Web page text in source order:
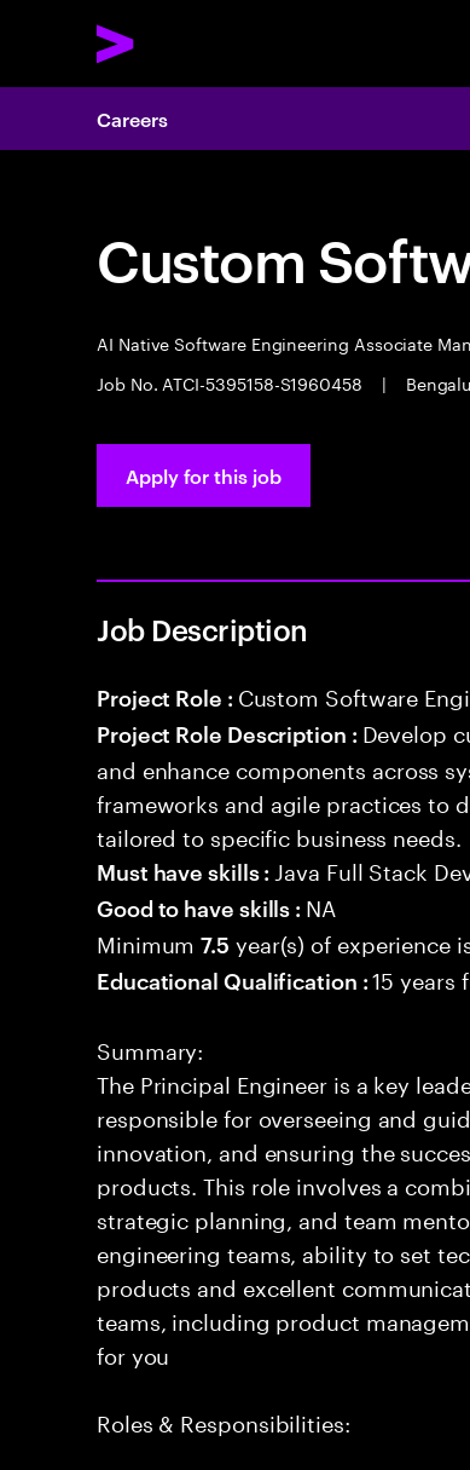
Careers
Custom
AI Native Software Engineering Associate
Job No. ATCI-5395158-S1960458
|
Apply for this job
Job Description
Project Role : Custom Software
Project Role Description : Develop
and enhance components across
frameworks and agile practices to
tailored to specific business needs.
Must have skills : Java Full Stack
Good to have skills : NA
Minimum7.5 year(s) of experience
Educational Qualification :15 years
Summary:
The Principal Engineer is a key
responsible for overseeing and
innovation, and ensuring the
products. This role involves a
strategic planning, and team
engineering teams, ability to set
products and excellent
teams, including product
for you
Roles & Responsibilities: